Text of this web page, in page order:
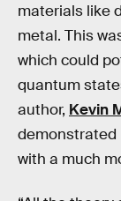
materials like
metal. This
which could
quantum
author, Kevin
demonstrated
with a much